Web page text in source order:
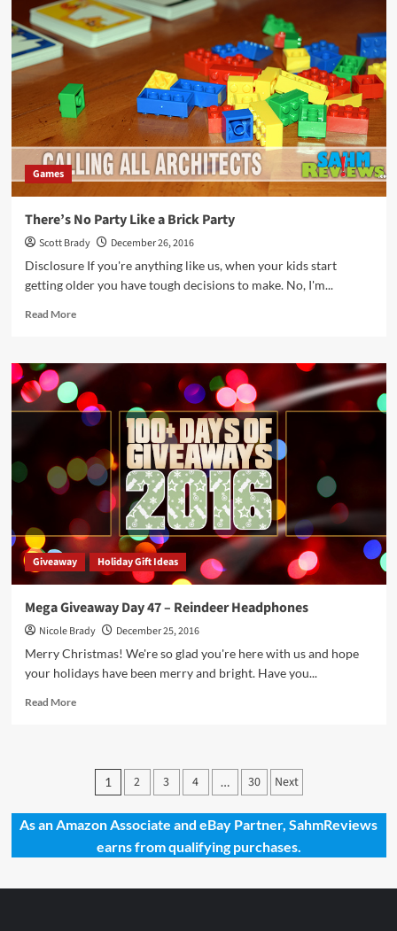
Day
48
–
Colorology
Games
There’s No Party Like a Brick Party
Scott Brady
December 26, 2016
Disclosure If you're anything like us, when your kids start
getting older you have tough decisions to make. No, I'm...
Read MoreRead
There’s
No
Party
Like
Brick
Party
Giveaway Holiday Gift Ideas
Mega Giveaway Day 47 – Reindeer Headphones
Nicole Brady
December 25, 2016
Merry Christmas! We're so glad you're here with us and hope
your holidays have been merry and bright. Have you...
Read MoreRead
Giveaway
–
Reindeer
Headphones
Posts
pagination
1 2 3 4 … 30 Next
As an Amazon Associate and eBay Partner, SahmReviews
earns from qualifying purchases.